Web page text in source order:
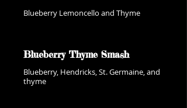
Blueberry Lemoncello and Thyme
Blueberry Thyme Smash
Blueberry, Hendricks, St. Germaine, and
thyme